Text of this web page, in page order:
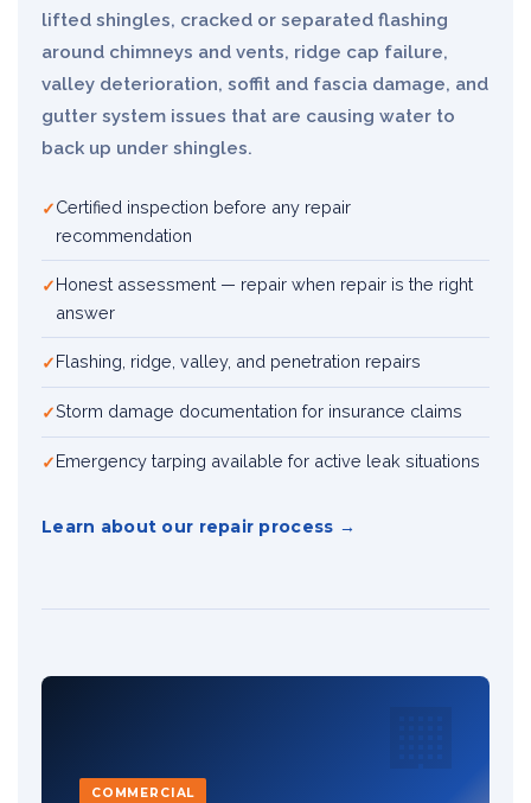
lifted shingles, cracked or separated flashing
around chimneys and vents, ridge cap failure,
valley deterioration, soffit and fascia damage, and
gutter system issues that are causing water to
back up under shingles.
Certified inspection before any repair
recommendation
Honest assessment — repair when repair is the right
answer
Flashing, ridge, valley, and penetration repairs
Storm damage documentation for insurance claims
Emergency tarping available for active leak situations
Learn about our repair process
🏢
COMMERCIAL